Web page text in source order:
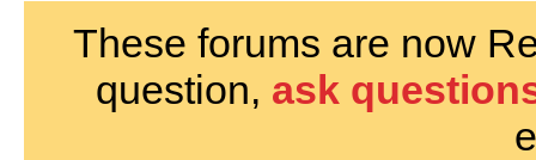
These forums are now
question, ask